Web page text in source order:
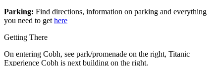
Parking: Find directions, information on parking and everything
you need to get here
Getting There
On entering Cobh, see park/promenade on the right, Titanic
Experience Cobh is next building on the right.